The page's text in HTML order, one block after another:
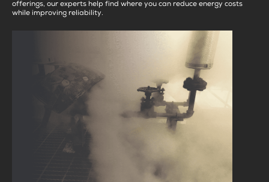
offerings, our experts help find where you can reduce energy costs
while improving reliability.